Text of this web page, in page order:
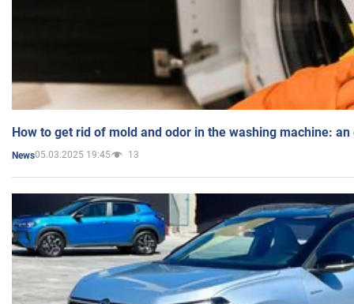
How to get rid of mold and odor in the washing machine:
News05.03.2025 19:45 13